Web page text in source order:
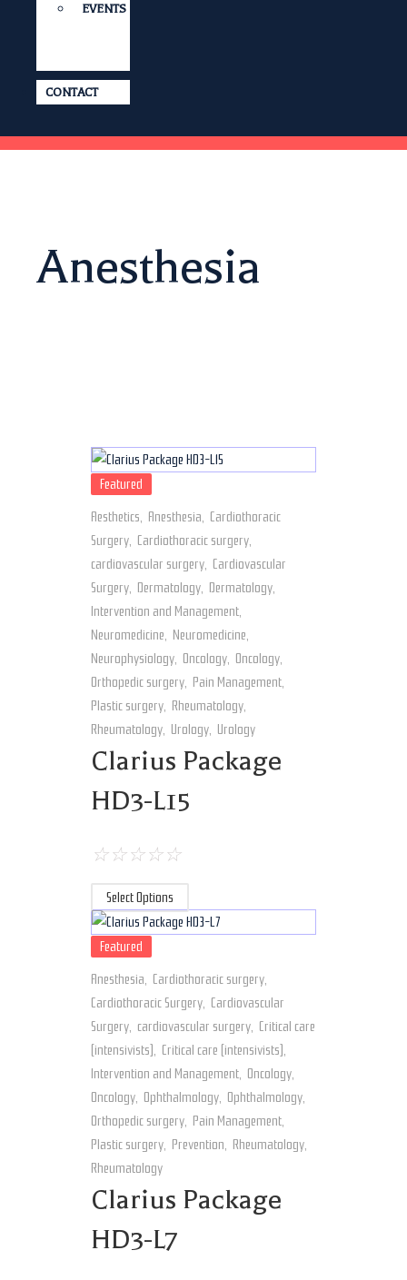
EVENTS
CONTACT
Anesthesia
Featured
Aesthetics, Anesthesia, Cardiothoracic
Surgery, Cardiothoracic surgery,
cardiovascular surgery, Cardiovascular
Surgery, Dermatology, Dermatology,
Intervention and Management,
Neuromedicine, Neuromedicine,
Neurophysiology, Oncology, Oncology,
Orthopedic surgery, Pain Management,
Plastic surgery, Rheumatology,
Rheumatology, Urology, Urology
Clarius Package
HD3-L15
☆☆☆☆☆
Select Options
Featured
Anesthesia, Cardiothoracic surgery,
Cardiothoracic Surgery, Cardiovascular
Surgery, cardiovascular surgery, Critical care
(intensivists), Critical care (intensivists),
Intervention and Management, Oncology,
Oncology, Ophthalmology, Ophthalmology,
Orthopedic surgery, Pain Management,
Plastic surgery, Prevention, Rheumatology,
Rheumatology
Clarius Package
HD3-L7